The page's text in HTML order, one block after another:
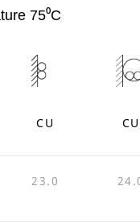
75⁰C
CU CU
23.0